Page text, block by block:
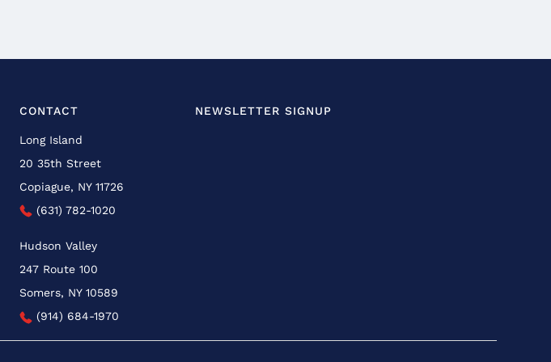
CONTACT
Long Island
20 35th Street
Copiague, NY 11726
(631) 782-1020
Hudson Valley
247 Route 100
Somers, NY 10589
(914) 684-1970
NEWSLETTER SIGNUP